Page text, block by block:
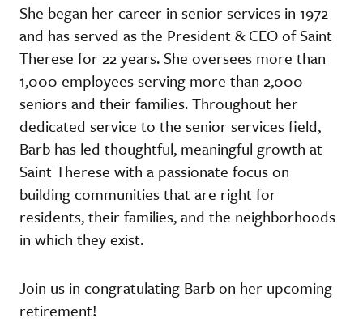
She began her career in senior services in 1972
and has served as the President & CEO of Saint
Therese for 22 years. She oversees more than
1,000 employees serving more than 2,000
seniors and their families. Throughout her
dedicated service to the senior services field,
Barb has led thoughtful, meaningful growth at
Saint Therese with a passionate focus on
building communities that are right for
residents, their families, and the neighborhoods
in which they exist.
Join us in congratulating Barb on her upcoming
retirement!